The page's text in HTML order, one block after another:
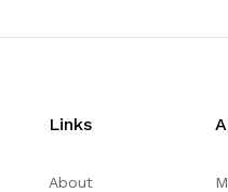
Links
About